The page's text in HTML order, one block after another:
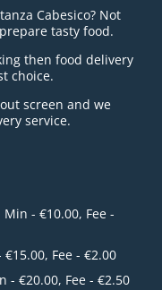
Cabesico? Not
tasty food.
then food delivery
choice.
screen and we
service.
Min - €10.00, Fee -
€15.00, Fee - €2.00
- €20.00, Fee - €2.50